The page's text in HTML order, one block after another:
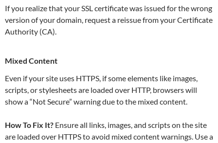
If you realize that your SSL certificate was issued for the wrong
version of your domain, request a reissue from your Certificate
Authority (CA).
Mixed Content
Even if your site uses HTTPS, if some elements like images,
scripts, or stylesheets are loaded over HTTP, browsers will
show a “Not Secure” warning due to the mixed content.
How To Fix It? Ensure all links, images, and scripts on the site
are loaded over HTTPS to avoid mixed content warnings. Use a